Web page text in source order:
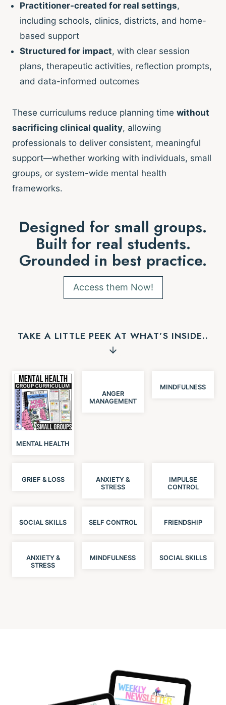
Practitioner-created for real settings,
including schools, clinics, districts, and home-
based support
Structured for impact, with clear session
plans, therapeutic activities, reflection prompts,
and data-informed outcomes
These curriculums reduce planning time without
sacrificing clinical quality, allowing
professionals to deliver consistent, meaningful
support—whether working with individuals, small
groups, or system-wide mental health
frameworks.
Designed for small groups.
Built for real students.
Grounded in best practice.
Access them Now!
TAKE A LITTLE PEEK AT WHAT’S INSIDE..
MENTAL HEALTH
ANGER
MANAGEMENT
MINDFULNESS
GRIEF & LOSS
ANXIETY &
STRESS
IMPULSE
CONTROL
SOCIAL SKILLS SELF CONTROL FRIENDSHIP
ANXIETY &
STRESS
MINDFULNESS SOCIAL SKILLS